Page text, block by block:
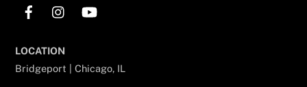
LOCATION
Bridgeport | Chicago, IL